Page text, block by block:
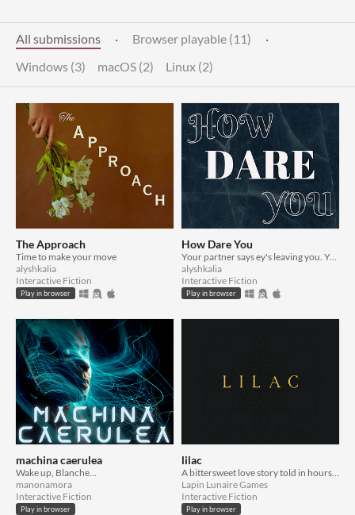
All submissions · Browser playable (11)
·
Windows (3)
macOS (2) Linux (2)
The Approach
Time to make your move
alyshkalia
Interactive Fiction
Play in browser
How Dare You
Your partner says ey's leaving you. You say otherwise.
alyshkalia
Interactive Fiction
Play in browser
machina caerulea
Wake up, Blanche...
manonamora
Interactive Fiction
Play in browser
lilac
Lapin Lunaire Games
Interactive Fiction
Play in browser